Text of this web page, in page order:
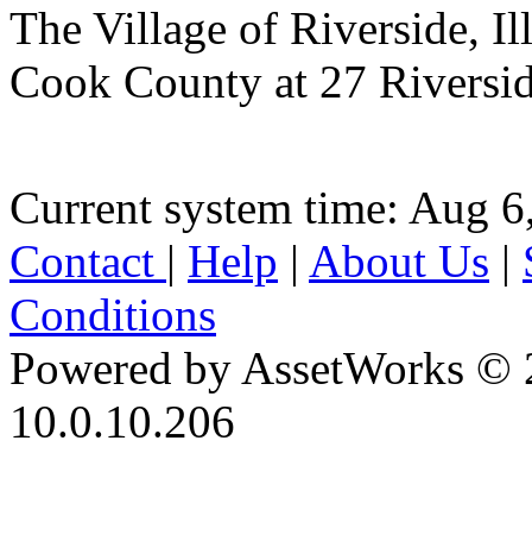
The Village of Riverside,
Cook County at 27
Current system time: Aug
Contact | Help | About Us |
Conditions
Powered by AssetWorks ©
10.0.10.206